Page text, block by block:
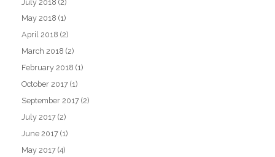
July 2018 (2)
May 2018 (1)
April 2018 (2)
March 2018 (2)
February 2018 (1)
October 2017 (1)
September 2017 (2)
July 2017 (2)
June 2017 (1)
May 2017 (4)